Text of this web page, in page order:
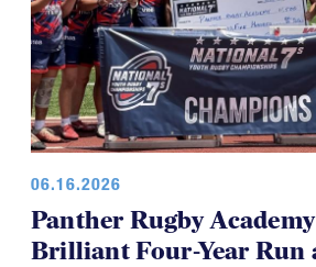
06.16.2026
Panther Rugby
Brilliant Four-Year Run